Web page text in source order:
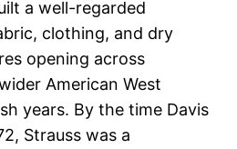
a well-regarded
clothing, and dry
opening across
American West
years. By the time Davis
Strauss was a